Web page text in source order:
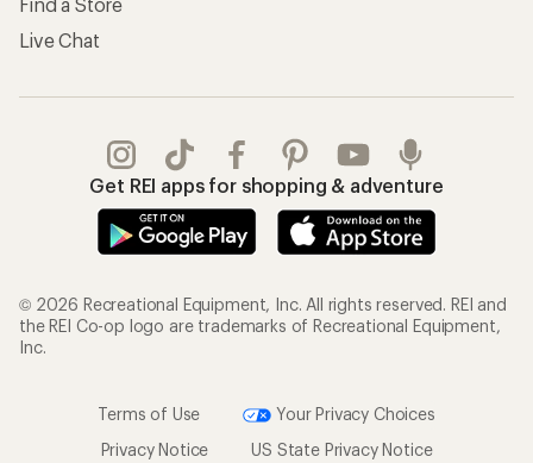
Find a Store
Live Chat
Get REI apps for shopping & adventure
© 2026 Recreational Equipment, Inc. All rights reserved. REI and
the REI Co-op logo are trademarks of Recreational Equipment,
Inc.
Terms of Use
Your Privacy Choices
Privacy Notice
US State Privacy Notice